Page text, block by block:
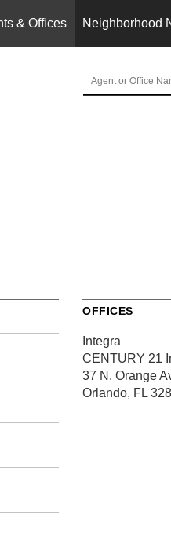
& Offices Neighborhood
OFFICES
Integra
CENTURY 21
37 N. Orange
Orlando, FL